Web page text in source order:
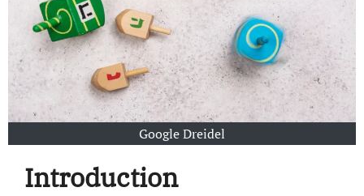
Google Dreidel
Introduction